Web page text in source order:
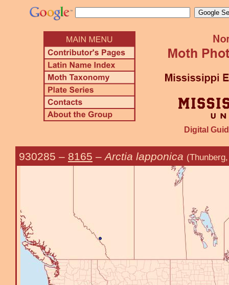
Digital
930285 – 8165 – Arctia lapponica